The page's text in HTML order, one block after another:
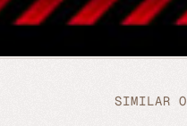
SIMILAR